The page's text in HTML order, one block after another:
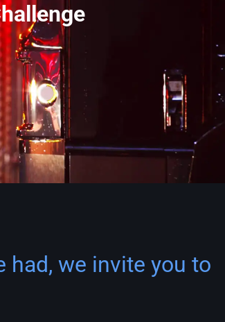
we invite you to